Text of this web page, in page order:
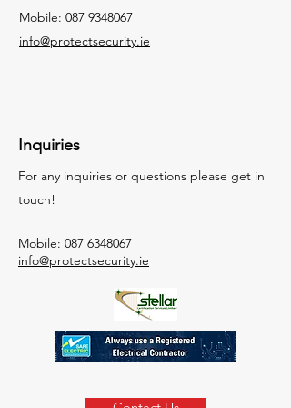
Mobile: 087 9348067
info@protectsecurity.ie
Inquiries
For any inquiries or questions please get in
touch!
Mobile: 087 6348067
info@protectsecurity.ie